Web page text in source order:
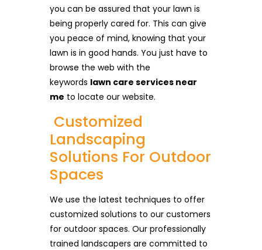
you can be assured that your lawn is
being properly cared for. This can give
you peace of mind, knowing that your
lawn is in good hands. You just have to
browse the web with the
keywords lawn care services near
me to locate our website.
Customized
Landscaping
Solutions For Outdoor
Spaces
We use the latest techniques to offer
customized solutions to our customers
for outdoor spaces. Our professionally
trained landscapers are committed to